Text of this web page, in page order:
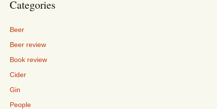
Categories
Beer
Beer review
Book review
Cider
Gin
People